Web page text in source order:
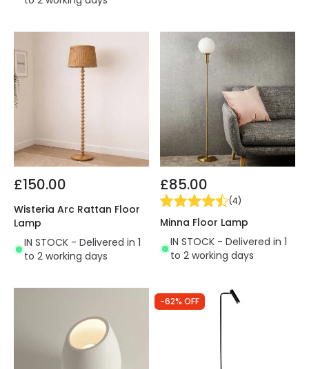
£150.00
Wisteria Arc Rattan Floor
Lamp
IN STOCK - Delivered in 1
to 2 working days
£85.00
(4)
Minna Floor Lamp
IN STOCK - Delivered in 1
to 2 working days
-62% OFF